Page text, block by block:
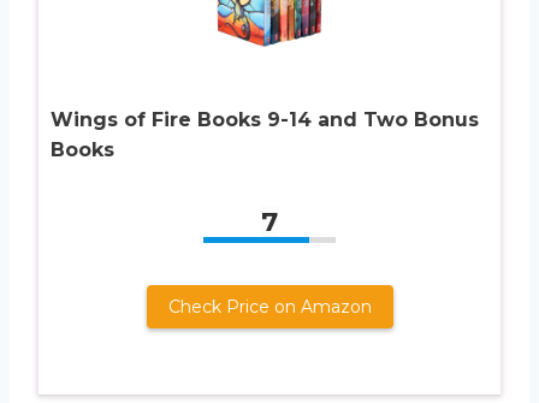
Wings of Fire Books 9-14 and Two Bonus
Books
7
Check Price on Amazon